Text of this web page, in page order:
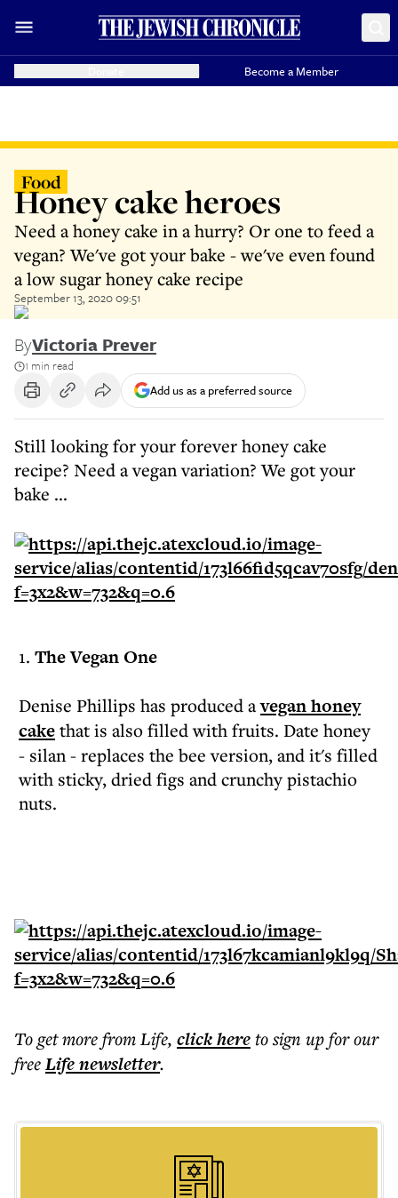
Become a Member
Food
Honey cake heroes
Need a honey cake in a hurry? Or one to feed a
vegan? We've got your bake - we've even found
a low sugar honey cake recipe
September 13, 2020 09:51
ByVictoria Prever
1 min read
Add us as a preferred source
Still looking for your forever honey cake
recipe? Need a vegan variation? We got your
bake ...
1. The Vegan One
Denise Phillips has produced avegan honey
cakethat is also filled with fruits. Date honey
- silan - replaces the bee version, and it's filled
with sticky, dried figs and crunchy pistachio
nuts.
To get morefrom Life, click hereto sign up for our
freeLifenewsletter.